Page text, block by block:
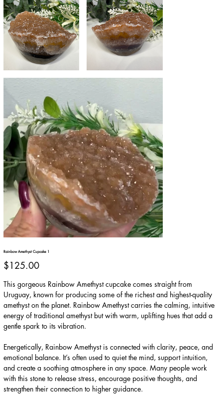
Rainbow Amethyst Cupcake 1
Price
$125.00
This gorgeous Rainbow Amethyst cupcake comes straight from
Uruguay, known for producing some of the richest and highest-quality
amethyst on the planet. Rainbow Amethyst carries the calming, intuitive
energy of traditional amethyst but with warm, uplifting hues that add a
gentle spark to its vibration.
Energetically, Rainbow Amethyst is connected with clarity, peace, and
emotional balance. It’s often used to quiet the mind, support intuition,
and create a soothing atmosphere in any space. Many people work
with this stone to release stress, encourage positive thoughts, and
strengthen their connection to higher guidance.